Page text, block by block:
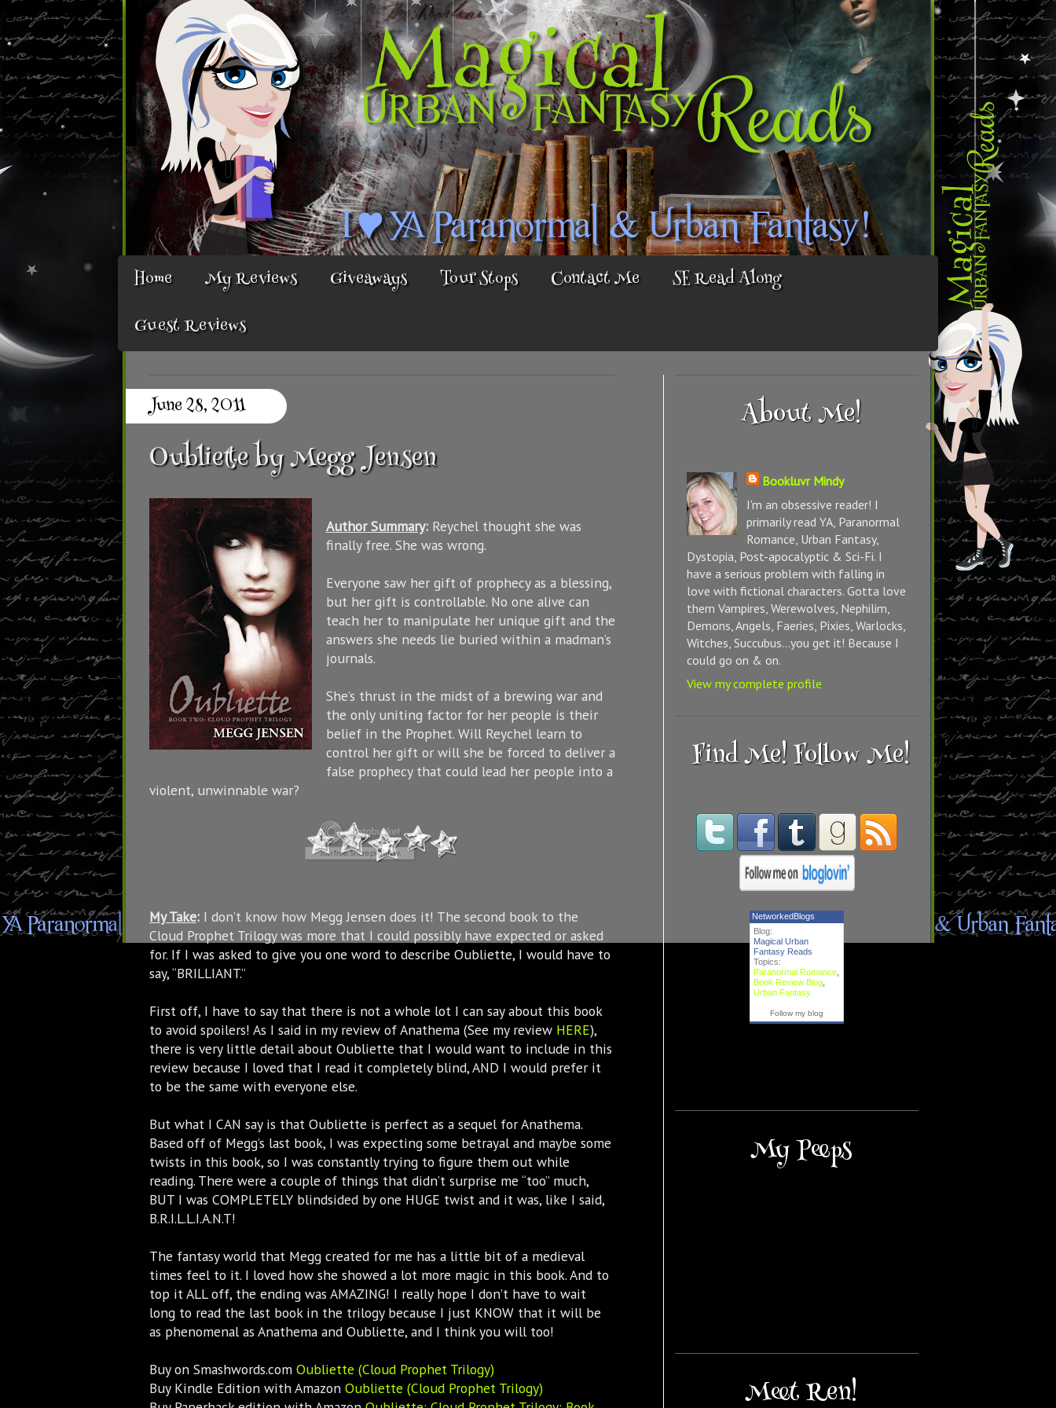
Home My Reviews Giveaways Tour Stops Contact Me
SE Read Along
Guest Reviews
June 28, 2011
Oubliette by Megg Jensen
Author Summary:Reychel thought she was
finally free. She was wrong.
Everyone saw her gift of prophecy as a blessing,
but her gift is controllable. No one alive can
teach her to manipulate her unique gift and the
answers she needs lie buried within a madman’s
journals.
She’s thrust in the midst of a brewing war and
the only uniting factor for her people is their
belief in the Prophet. Will Reychel learn to
control her gift or will she be forced to deliver a
false prophecy that could lead her people into a
violent, unwinnable war?
My Take: I don’t know how Megg Jensen does it! The second book to the
Cloud Prophet Trilogy was more that I could possibly have expected or asked
for. If I was asked to give you one word to describe Oubliette, I would have to
say, “BRILLIANT.”
First off, I have to say that there is not a whole lot I can say about this book
to avoid spoilers! As I said in my review of Anathema (See my review HERE),
there is very little detail about Oubliette that I would want to include in this
review because I loved that I read it completely blind, AND I would prefer it
to be the same with everyone else.
But what I CAN say is that Oubliette is perfect as a sequel for Anathema.
Based off of Megg’s last book, I was expecting some betrayal and maybe some
twists in this book, so I was constantly trying to figure them out while
reading. There were a couple of things that didn’t surprise me “too” much,
BUT I was COMPLETELY blindsided by one HUGE twist and it was, like I said,
B.R.I.L.L.I.A.N.T!
The fantasy world that Megg created for me has a little bit of a medieval
times feel to it. I loved how she showed a lot more magic in this book. And to
top it ALL off, the ending was AMAZING! I really hope I don’t have to wait
long to read the last book in the trilogy because I just KNOW that it will be
as phenomenal as Anathema and Oubliette, and I think you will too!
Buy on Smashwords.com Oubliette (Cloud Prophet Trilogy)
Buy Kindle Edition with Amazon Oubliette (Cloud Prophet Trilogy)
About Me!
Bookluvr Mindy
I'm an obsessive reader! I
primarily read YA, Paranormal
Romance, Urban Fantasy,
Dystopia, Post-apocalyptic & Sci-Fi. I
have a serious problem with falling in
love with fictional characters. Gotta love
them Vampires, Werewolves, Nephilim,
Demons, Angels, Faeries, Pixies, Warlocks,
Witches, Succubus...you get it! Because I
could go on & on.
View my complete profile
Find Me! Follow Me!
NetworkedBlogs
Blog:
Magical Urban
Fantasy Reads
Topics:
Paranormal Romance
Book Review Blog
Urban Fantasy
Follow my blog
My Peeps
Meet Ren!